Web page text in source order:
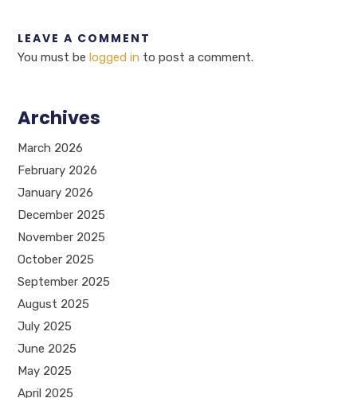
LEAVE A COMMENT
You must belogged in to post a comment.
Archives
March 2026
February 2026
January 2026
December 2025
November 2025
October 2025
September 2025
August 2025
July 2025
June 2025
May 2025
April 2025